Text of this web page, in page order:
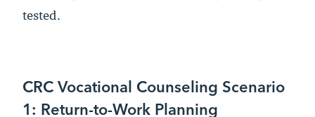
tested.
CRC Vocational Counseling Scenario
1: Return-to-Work Planning